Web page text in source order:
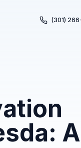
(301)
A